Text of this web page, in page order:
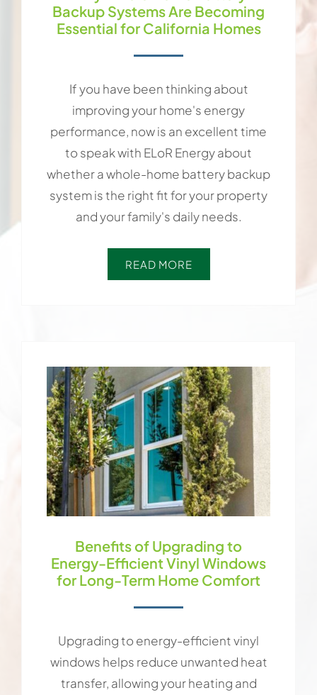
Backup Systems Are Becoming
Essential for California Homes
If you have been thinking about
improving your home's energy
performance, now is an excellent time
to speak with ELoR Energy about
whether a whole-home battery backup
system is the right fit for your property
and your family's daily needs.
READ MORE
Benefits of Upgrading to
Energy-Efficient Vinyl Windows
for Long-Term Home Comfort
Upgrading to energy-efficient vinyl
windows helps reduce unwanted heat
transfer, allowing your heating and